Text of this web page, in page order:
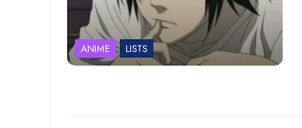
ANIME LISTS